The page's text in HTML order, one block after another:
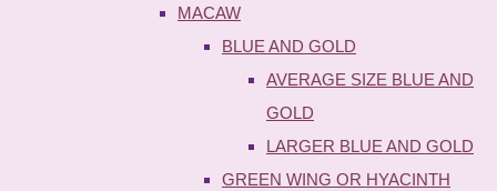
MACAW
BLUE AND GOLD
AVERAGE SIZE BLUE AND
GOLD
LARGER BLUE AND GOLD
GREEN WING OR HYACINTH